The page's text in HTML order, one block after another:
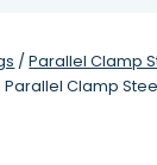
/Parallel Clamp
Parallel Clamp